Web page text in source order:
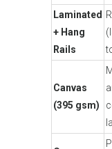
Laminated
+ Hang
Rails
Canvas
(395 gsm)